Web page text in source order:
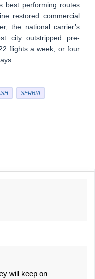
best performing routes
restored commercial
the national carrier’s
city outstripped pre-
flights a week, or four
SERBIA
will keep on